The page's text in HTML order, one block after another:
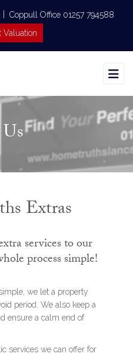
Coppull Office 01257 794588
Valuation
Extras
services to our
process simple!
we let a property
period. We also keep a
ensure a calm end of
services we can offer for